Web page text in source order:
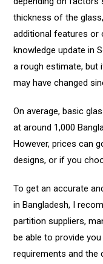
thickness of the
additional features
knowledge update in
a rough estimate, but
may have changed
On average, basic
at around 1,000
However, prices can
designs, or if you
To get an accurate
in Bangladesh, I
partition suppliers,
be able to provide
requirements and the